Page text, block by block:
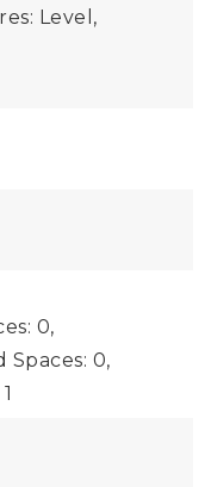
Level,
0,
Spaces: 0,